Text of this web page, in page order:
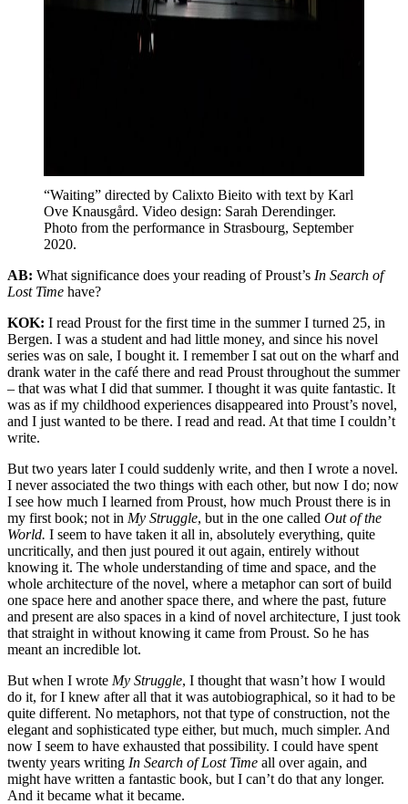
“Waiting” directed by Calixto Bieito with text by Karl
Ove Knausgård. Video design: Sarah Derendinger.
Photo from the performance in Strasbourg, September
2020.
AB: What significance does your reading of Proust’s In Search of
Lost Time have?
KOK: I read Proust for the first time in the summer I turned 25, in
Bergen. I was a student and had little money, and since his novel
series was on sale, I bought it. I remember I sat out on the wharf and
drank water in the café there and read Proust throughout the summer
– that was what I did that summer. I thought it was quite fantastic. It
was as if my childhood experiences disappeared into Proust’s novel,
and I just wanted to be there. I read and read. At that time I couldn’t
write.
But two years later I could suddenly write, and then I wrote a novel.
I never associated the two things with each other, but now I do; now
I see how much I learned from Proust, how much Proust there is in
my first book; not in My Struggle, but in the one called Out of the
World. I seem to have taken it all in, absolutely everything, quite
uncritically, and then just poured it out again, entirely without
knowing it. The whole understanding of time and space, and the
whole architecture of the novel, where a metaphor can sort of build
one space here and another space there, and where the past, future
and present are also spaces in a kind of novel architecture, I just took
that straight in without knowing it came from Proust. So he has
meant an incredible lot.
But when I wrote My Struggle, I thought that wasn’t how I would
do it, for I knew after all that it was autobiographical, so it had to be
quite different. No metaphors, not that type of construction, not the
elegant and sophisticated type either, but much, much simpler. And
now I seem to have exhausted that possibility. I could have spent
twenty years writing In Search of Lost Time all over again, and
might have written a fantastic book, but I can’t do that any longer.
And it became what it became.